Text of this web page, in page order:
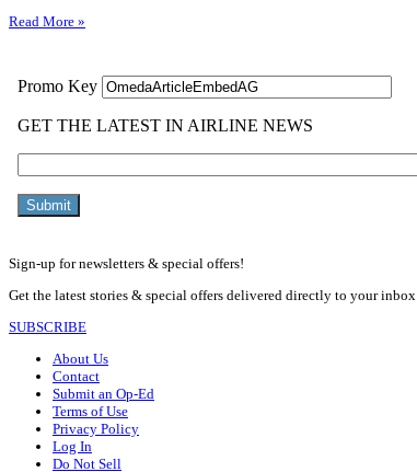
Read More »
Sign-up for newsletters & special offers!
Get the latest stories & special offers delivered directly to your inbox
SUBSCRIBE
About Us
Contact
Submit an Op-Ed
Terms of Use
Privacy Policy
Log In
Do Not Sell